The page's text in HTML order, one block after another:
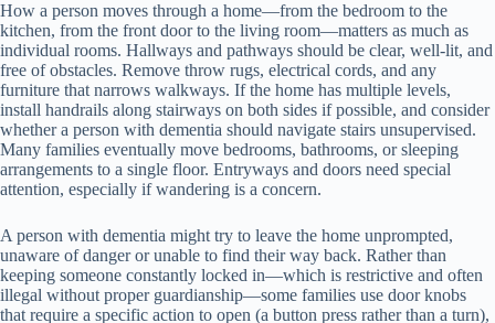
How a person moves through a home—from the bedroom to the
kitchen, from the front door to the living room—matters as much as
individual rooms. Hallways and pathways should be clear, well-lit, and
free of obstacles. Remove throw rugs, electrical cords, and any
furniture that narrows walkways. If the home has multiple levels,
install handrails along stairways on both sides if possible, and consider
whether a person with dementia should navigate stairs unsupervised.
Many families eventually move bedrooms, bathrooms, or sleeping
arrangements to a single floor. Entryways and doors need special
attention, especially if wandering is a concern.
A person with dementia might try to leave the home unprompted,
unaware of danger or unable to find their way back. Rather than
keeping someone constantly locked in—which is restrictive and often
illegal without proper guardianship—some families use door knobs
that require a specific action to open (a button press rather than a turn),